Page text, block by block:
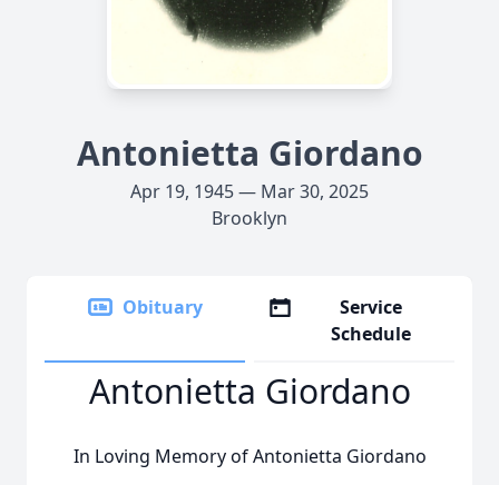
Antonietta Giordano
Apr 19, 1945 — Mar 30, 2025
Brooklyn
Obituary
Service
Schedule
Antonietta Giordano
In Loving Memory of Antonietta Giordano